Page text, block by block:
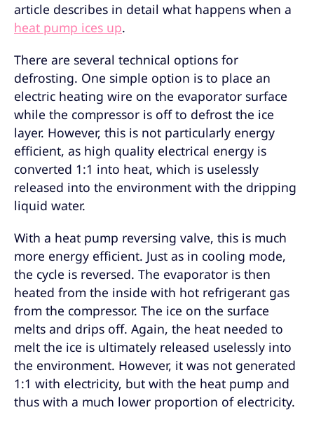
article describes in detail what happens when a
heat pump ices up.
There are several technical options for
defrosting. One simple option is to place an
electric heating wire on the evaporator surface
while the compressor is off to defrost the ice
layer. However, this is not particularly energy
efficient, as high quality electrical energy is
converted 1:1 into heat, which is uselessly
released into the environment with the dripping
liquid water.
With a heat pump reversing valve, this is much
more energy efficient. Just as in cooling mode,
the cycle is reversed. The evaporator is then
heated from the inside with hot refrigerant gas
from the compressor. The ice on the surface
melts and drips off. Again, the heat needed to
melt the ice is ultimately released uselessly into
the environment. However, it was not generated
1:1 with electricity, but with the heat pump and
thus with a much lower proportion of electricity.